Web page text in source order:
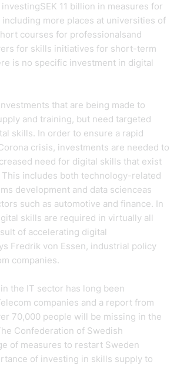
SEK 11 billion in measures for
more places at universities of
courses for professionalsand
for skills initiatives for short-term
is no specific investment in digital
that are being made to
and training, but need targeted
skills. In order to ensure a rapid
crisis, investments are needed to
need for digital skills that exist
includes both technology-related
development and data scienceas
such as automotive and finance. In
skills are required in virtually all
of accelerating digital
Fredrik von Essen, industrial policy
companies.
the IT sector has long been
companies and a report from
70,000 people will be missing in the
Confederation of Swedish
of measures to restart Sweden
of investing in skills supply to